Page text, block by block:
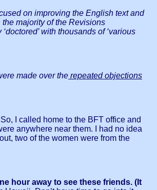
on improving the English text and
majority of the Revisions
with thousands of ‘various
made over the repeated objections
So, I called home to the BFT office and
anywhere near them. I had no idea
two of the women were from the
hour away to see these friends. (It